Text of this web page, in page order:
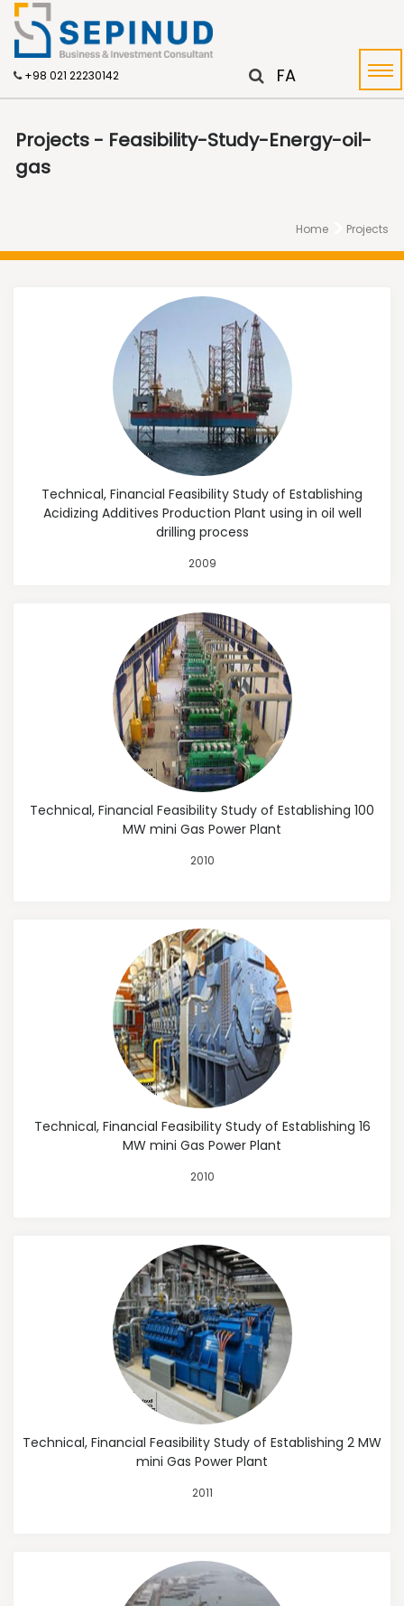
+98 021 22230142 FA
Projects - Feasibility-Study-Energy-oil-
gas
Home Projects
Technical, Financial Feasibility Study of Establishing
Acidizing Additives Production Plant using in oil well
drilling process
2009
Technical, Financial Feasibility Study of Establishing 100
MW mini Gas Power Plant
2010
Technical, Financial Feasibility Study of Establishing 16
MW mini Gas Power Plant
2010
Technical, Financial Feasibility Study of Establishing 2 MW
mini Gas Power Plant
2011